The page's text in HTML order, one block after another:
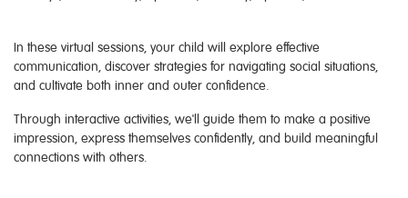
In these virtual sessions, your child will explore effective
communication, discover strategies for navigating social situations,
and cultivate both inner and outer confidence.
Through interactive activities, we'll guide them to make a positive
impression, express themselves confidently, and build meaningful
connections with others.